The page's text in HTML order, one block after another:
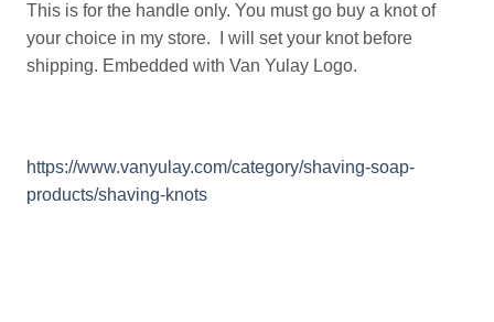
This is for the handle only. You must go buy a knot of
your choice in my store. I will set your knot before
shipping. Embedded with Van Yulay Logo.
https://www.vanyulay.com/category/shaving-soap-
products/shaving-knots